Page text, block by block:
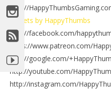
21, 2016
(HTG)
Brian
http://
Tweets by HappyThumbs
http://facebook.com/
https://www.patreon.com/
http://google.com/
http://youtube.com/
http://instagram.com/